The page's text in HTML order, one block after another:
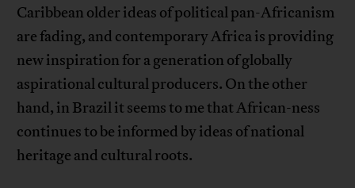
Caribbean older ideas of political pan-Africanism
are fading, and contemporary Africa is providing
new inspiration for a generation of globally
aspirational cultural producers. On the other
hand, in Brazil it seems to me that African-ness
continues to be informed by ideas of national
heritage and cultural roots.